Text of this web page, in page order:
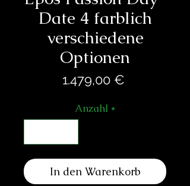
Date 4 farblich
verschiedene
Optionen
1.479,00 €
Anzahl *
In den Warenkorb